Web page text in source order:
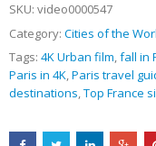
SKU: video0000547
Category: Cities of the
Tags: 4K Urban film,fall in
Paris in 4K,Paris travel
destinations,Top France